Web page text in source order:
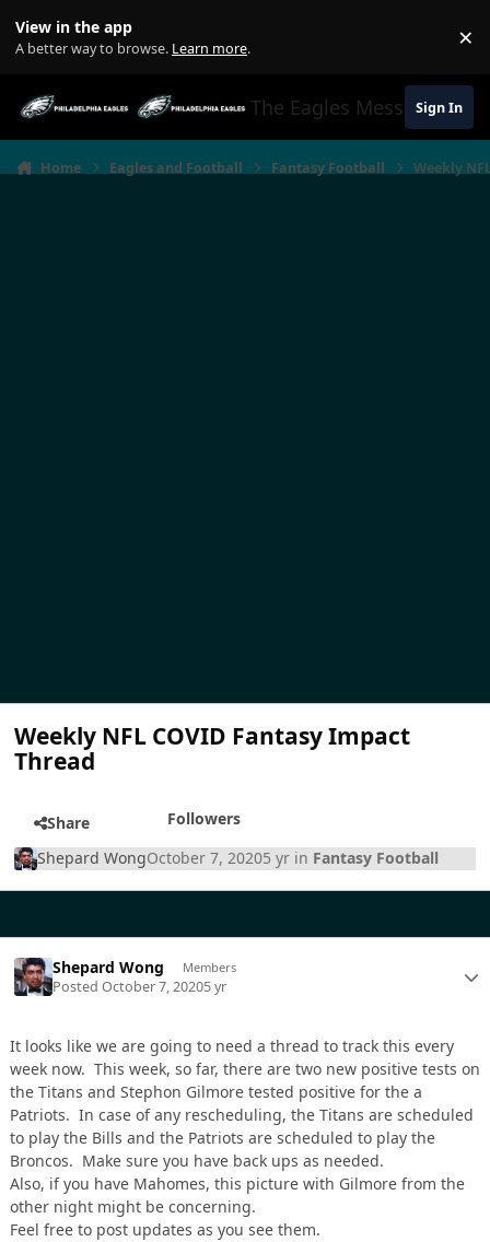
View in the app
A better way to browse. Learn more. ×
The Eagles MessageSign In
Home Eagles and Football Fantasy Football Weekly
Weekly NFL COVID Fantasy Impact
Thread
Share
Followers
Shepard WongOctober 7, 20205 yr in Fantasy Football
Shepard Wong Members
PostedOctober 7, 20205 yr
It looks like we are going to need a thread to track this every
week now. This week, so far, there are two new positive tests on
the Titans and Stephon Gilmore tested positive for the a
Patriots. In case of any rescheduling, the Titans are scheduled
to play the Bills and the Patriots are scheduled to play the
Broncos. Make sure you have back ups as needed.
Also, if you have Mahomes, this picture with Gilmore from the
other night might be concerning.
Feel free to post updates as you see them.